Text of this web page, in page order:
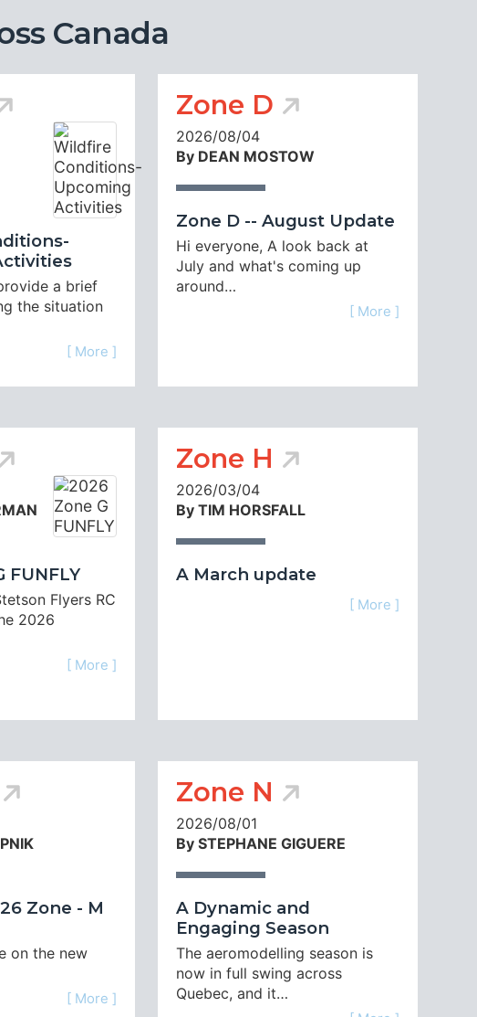
Canada
a brief
the situation
[ More ]
Zone D
2026/08/04
By DEAN MOSTOW
Zone D -- August Update
Hi everyone, A look back at
July and what's coming up
around…
[ More ]
FUNFLY
Flyers RC
2026
[ More ]
Zone H
2026/03/04
By TIM HORSFALL
A March update
[ More ]
Zone - M
on the new
[ More ]
Zone N
2026/08/01
By STEPHANE GIGUERE
A Dynamic and
Engaging Season
The aeromodelling season is
now in full swing across
Quebec, and it…